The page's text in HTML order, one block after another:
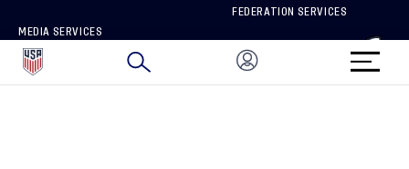
MEDIA SERVICES
HOW TO REPORT A CONCERN
FEDERATION SERVICES
BRAND PROTECTION